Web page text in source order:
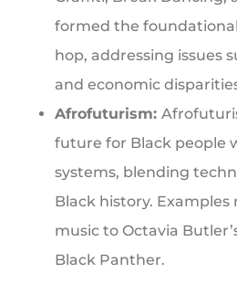
formed the
hop, addressing issues
and economic
Afrofuturism:
future for Black people
systems, blending
Black history. Examples
music to Octavia
Black Panther.